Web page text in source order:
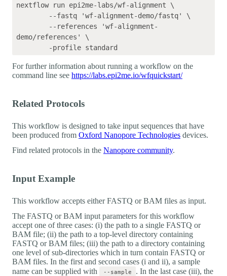
nextflow run epi2me-labs/wf-alignment \
demo/references' \
For further information about running a workflow on the
command line see https://labs.epi2me.io/wfquickstart/
Related Protocols
This workflow is designed to take input sequences that have
been produced from Oxford Nanopore Technologies devices.
Find related protocols in the Nanopore community.
Input Example
This workflow accepts either FASTQ or BAM files as input.
The FASTQ or BAM input parameters for this workflow
accept one of three cases: (i) the path to a single FASTQ or
BAM file; (ii) the path to a top-level directory containing
FASTQ or BAM files; (iii) the path to a directory containing
one level of sub-directories which in turn contain FASTQ or
BAM files. In the first and second cases (i and ii), a sample
name can be supplied with
--sample
. In the last case (iii), the